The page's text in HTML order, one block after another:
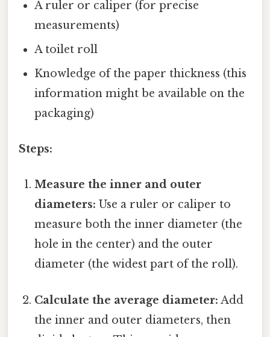
A ruler or caliper (for precise
measurements)
A toilet roll
Knowledge of the paper thickness (this
information might be available on the
packaging)
Steps:
Measure the inner and outer
diameters: Use a ruler or caliper to
measure both the inner diameter (the
hole in the center) and the outer
diameter (the widest part of the roll).
Calculate the average diameter: Add
the inner and outer diameters, then